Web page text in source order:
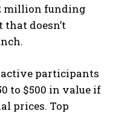
million funding
that doesn’t
participants
to $500 in value if
prices. Top